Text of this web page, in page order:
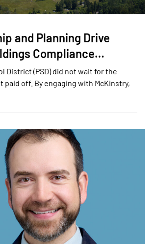
and Planning Drive
Compliance…
District (PSD) did not wait for the
paid off. By engaging with McKinstry,